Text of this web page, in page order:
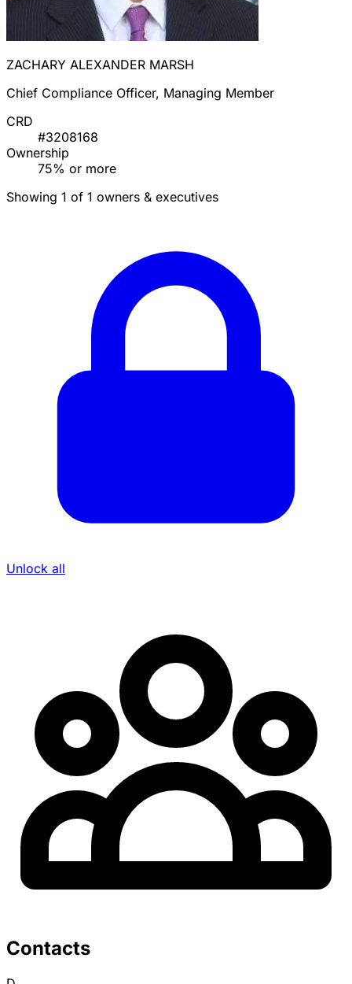
ZACHARY ALEXANDER MARSH
Chief Compliance Officer, Managing Member
CRD
#3208168
Ownership
75% or more
Showing 1 of 1 owners & executives
Unlock all
Contacts